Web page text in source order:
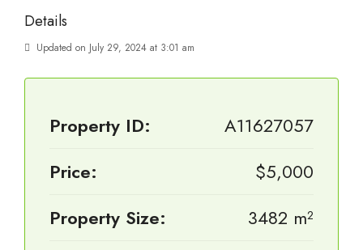
Details
Updated on July 29, 2024 at 3:01 am
Property ID:
A11627057
Price:
$5,000
Property Size:
3482 m²